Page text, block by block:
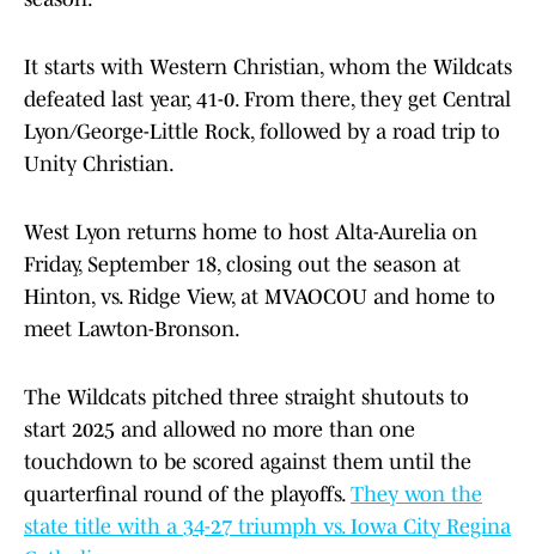
It starts with Western Christian, whom the Wildcats
defeated last year, 41-0. From there, they get Central
Lyon/George-Little Rock, followed by a road trip to
Unity Christian.
West Lyon returns home to host Alta-Aurelia on
Friday, September 18, closing out the season at
Hinton, vs. Ridge View, at MVAOCOU and home to
meet Lawton-Bronson.
The Wildcats pitched three straight shutouts to
start 2025 and allowed no more than one
touchdown to be scored against them until the
quarterfinal round of the playoffs. They won the
state title with a 34-27 triumph vs. Iowa City Regina